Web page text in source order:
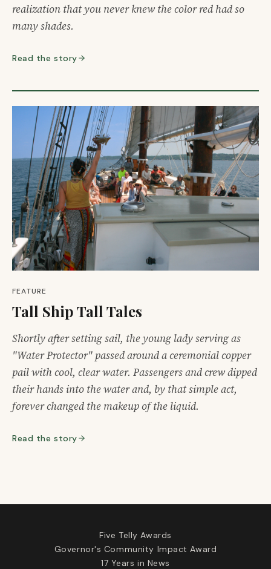
realization that you never knew the color red had so
many shades.
Read the story
FEATURE
Tall Ship Tall Tales
Shortly after setting sail, the young lady serving as
"Water Protector" passed around a ceremonial copper
pail with cool, clear water. Passengers and crew dipped
their hands into the water and, by that simple act,
forever changed the makeup of the liquid.
Read the story
Five Telly Awards
Governor's Community Impact Award
17 Years in News